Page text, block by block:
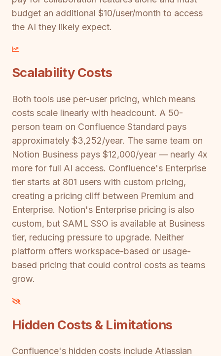
budget an additional $10/user/month to access
the AI they likely expect.
Scalability Costs
Both tools use per-user pricing, which means
costs scale linearly with headcount. A 50-
person team on Confluence Standard pays
approximately $3,252/year. The same team on
Notion Business pays $12,000/year — nearly 4x
more for full AI access. Confluence's Enterprise
tier starts at 801 users with custom pricing,
creating a pricing cliff between Premium and
Enterprise. Notion's Enterprise pricing is also
custom, but SAML SSO is available at Business
tier, reducing pressure to upgrade. Neither
platform offers workspace-based or usage-
based pricing that could control costs as teams
grow.
Hidden Costs & Limitations
Confluence's hidden costs include Atlassian